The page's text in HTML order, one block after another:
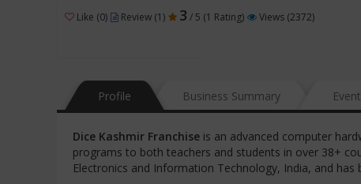
Like (0) Review (1) 3 / 5 (1 Rating) Views (2372)
Profile Business Summary
Dice Kashmir Franchise is an advanced computer
programs to both teachers and students in over 38+
Electronics and Information Technology, India, and